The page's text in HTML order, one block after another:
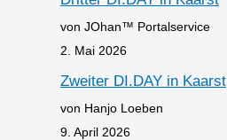
von JOhan™ Portalservice
2. Mai 2026
Zweiter DI.DAY in Kaarst
von Hanjo Loeben
9. April 2026